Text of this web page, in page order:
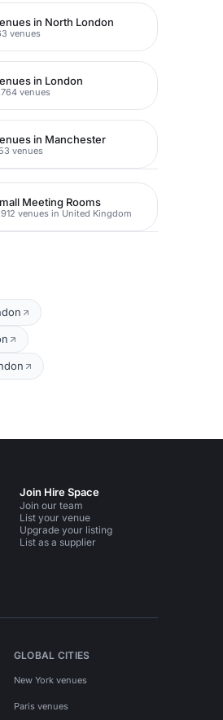
in North London
venues
in London
venues
in Manchester
venues
Meeting Rooms
venues in United Kingdom
Join Hire Space
Join our team
List your venue
Upgrade your listing
List as a supplier
GLOBAL CITIES
New York venues
Paris venues